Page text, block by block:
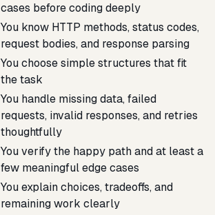
cases before coding deeply
You know HTTP methods, status codes,
request bodies, and response parsing
You choose simple structures that fit
the task
You handle missing data, failed
requests, invalid responses, and retries
thoughtfully
You verify the happy path and at least a
few meaningful edge cases
You explain choices, tradeoffs, and
remaining work clearly